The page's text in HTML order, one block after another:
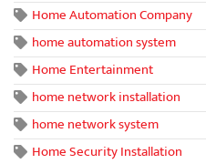
Home Automation Company
home automation system
Home Entertainment
home network installation
home network system
Home Security Installation